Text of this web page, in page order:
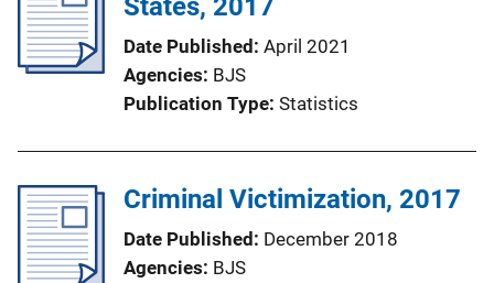
States, 2017
Date Published April 2021
Agencies BJS
Publication Type Statistics
Criminal Victimization, 2017
Date Published December 2018
Agencies BJS